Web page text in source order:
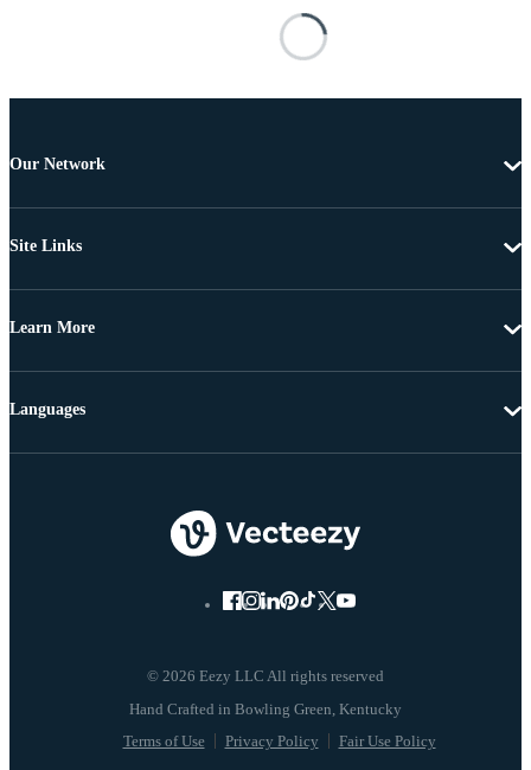
Our Network
Site Links
Learn More
© 2026 Eezy LLC All rights reserved
Terms of Use Privacy Policy Fair Use Policy
Languages